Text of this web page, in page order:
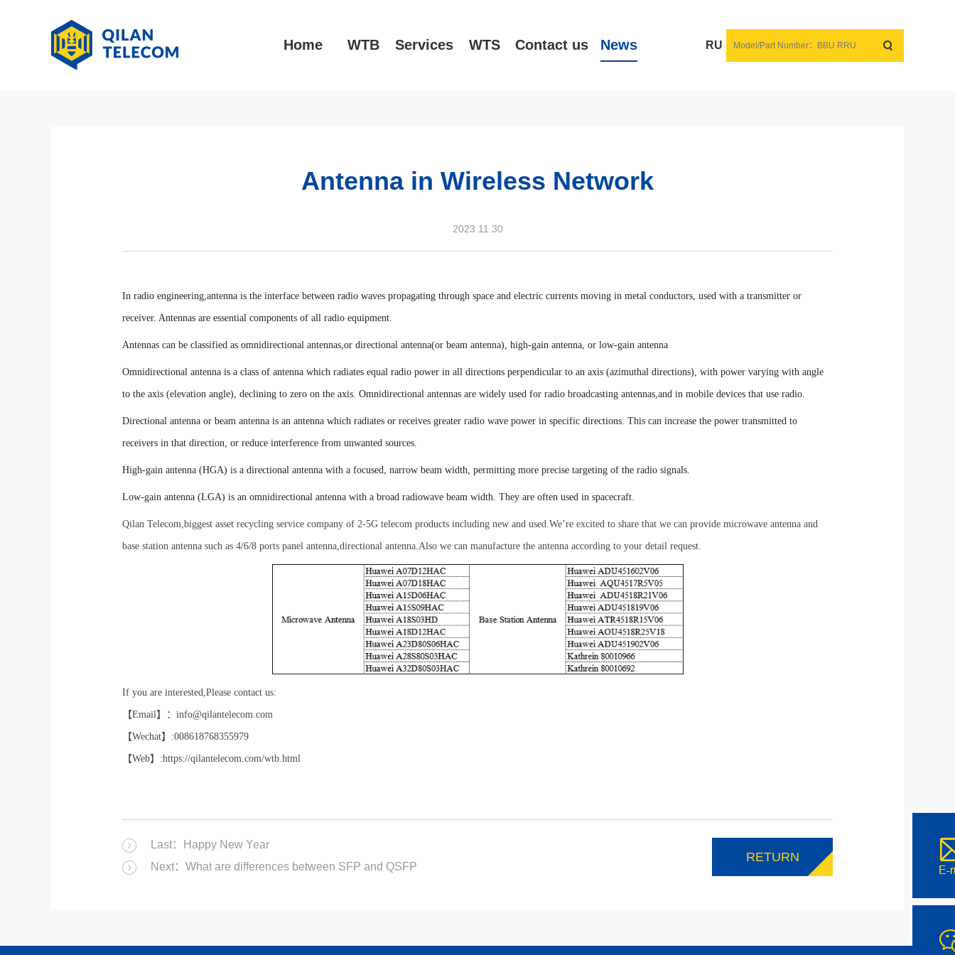
Home WTB Services WTS Contact us News RU
Antenna in Wireless Network
2023.11.30
In radio engineering,antenna is the interface between radio waves propagating through space and electric currents moving in metal conductors, used with a transmitter or
receiver. Antennas are essential components of all radio equipment.
Antennas can be classified as omnidirectional antennas,or directional antenna(or beam antenna), high-gain antenna, or low-gain antenna
Omnidirectional antenna is a class of antenna which radiates equal radio power in all directions perpendicular to an axis (azimuthal directions), with power varying with angle
to the axis (elevation angle), declining to zero on the axis. Omnidirectional antennas are widely used for radio broadcasting antennas,and in mobile devices that use radio.
Directional antenna or beam antenna is an antenna which radiates or receives greater radio wave power in specific directions. This can increase the power transmitted to
receivers in that direction, or reduce interference from unwanted sources.
High-gain antenna (HGA) is a directional antenna with a focused, narrow beam width, permitting more precise targeting of the radio signals.
Low-gain antenna (LGA) is an omnidirectional antenna with a broad radiowave beam width. They are often used in spacecraft.
Qilan Telecom,biggest asset recycling service company of 2-5G telecom products including new and used.We’re excited to share that we can provide microwave antenna and
base station antenna such as 4/6/8 ports panel antenna,directional antenna.Also we can manufacture the antenna according to your detail request.
If you are interested,Please contact us:
【Email】： info@qilantelecom.com
【Wechat】 :008618768355979
【Web】 :https://qilantelecom.com/wtb.html
Last：Happy New Year
Next：What are differences between SFP and QSFP
RETURN